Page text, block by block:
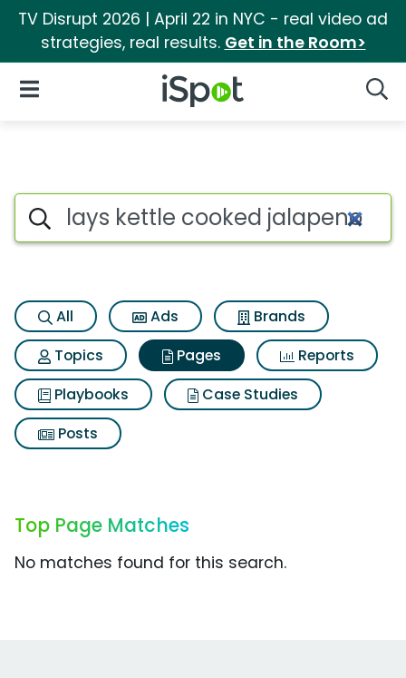
TV Disrupt 2026 | April 22 in NYC - real video ad
strategies, real results. Get in the Room>
iSpot Logo
Open Navigation
Page matches for Lays
Search iSpot
All Ads
Brands
Topics
Pages
Reports
Playbooks
Case Studies
Posts
Top Page Matches
No matches found for this search.